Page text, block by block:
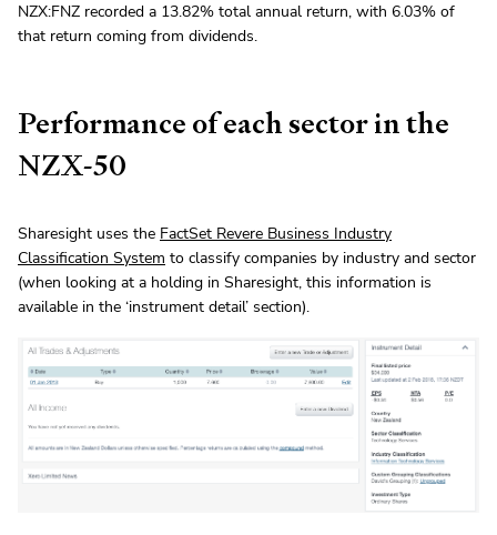
NZX:FNZ recorded a 13.82% total annual return, with 6.03% of
that return coming from dividends.
Performance of each sector in the
NZX-50
Sharesight uses the FactSet Revere Business Industry
Classification System to classify companies by industry and sector
(when looking at a holding in Sharesight, this information is
available in the ‘instrument detail’ section).